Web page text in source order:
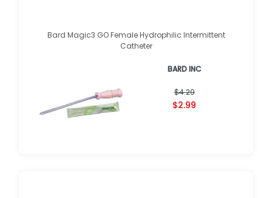
Bard Magic3 GO Female Hydrophilic Intermittent
Catheter
BARD INC
$4.29
$2.99